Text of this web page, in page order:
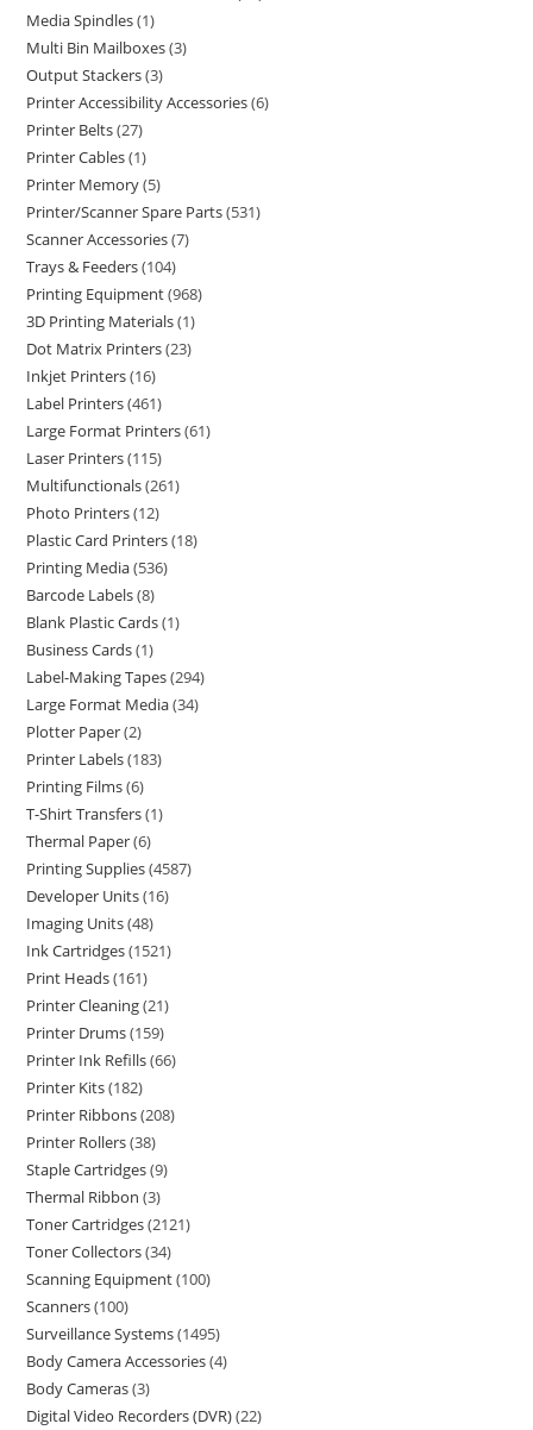
Media Spindles 1
Multi Bin Mailboxes 3
Output Stackers 3
Printer Accessibility Accessories 6
Printer Belts 27
Printer Cables 1
Printer Memory 5
Printer/Scanner Spare Parts 531
Scanner Accessories 7
Trays & Feeders 104
Printing Equipment 968
3D Printing Materials 1
Dot Matrix Printers 23
Inkjet Printers 16
Label Printers 461
Large Format Printers 61
Laser Printers 115
Multifunctionals 261
Photo Printers 12
Plastic Card Printers 18
Printing Media 536
Barcode Labels 8
Blank Plastic Cards 1
Business Cards 1
Label-Making Tapes 294
Large Format Media 34
Plotter Paper 2
Printer Labels 183
Printing Films 6
T-Shirt Transfers 1
Thermal Paper 6
Printing Supplies 4587
Developer Units 16
Imaging Units 48
Ink Cartridges 1521
Print Heads 161
Printer Cleaning 21
Printer Drums 159
Printer Ink Refills 66
Printer Kits 182
Printer Ribbons 208
Printer Rollers 38
Staple Cartridges 9
Thermal Ribbon 3
Toner Cartridges 2121
Toner Collectors 34
Scanning Equipment 100
Scanners 100
Surveillance Systems 1495
Body Camera Accessories 4
Body Cameras 3
Digital Video Recorders (DVR) 22